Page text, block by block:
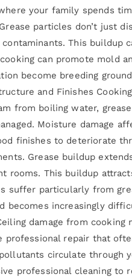
your family spends
particles don’t just
This buildup
can promote mold
become breeding
and Finishes
from boiling water,
Moisture damage
finishes to deteriorate
Grease buildup
rooms. This buildup
suffer particularly from
becomes increasingly
damage from
professional repair that
circulate through
professional cleaning to